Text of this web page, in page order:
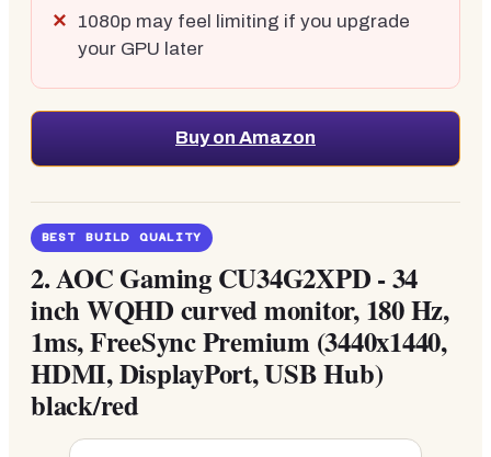
1080p may feel limiting if you upgrade
your GPU later
Buy on Amazon
BEST BUILD QUALITY
2.AOC Gaming CU34G2XPD - 34
inch WQHD curved monitor, 180 Hz,
1ms, FreeSync Premium (3440x1440,
HDMI, DisplayPort, USB Hub)
black/red